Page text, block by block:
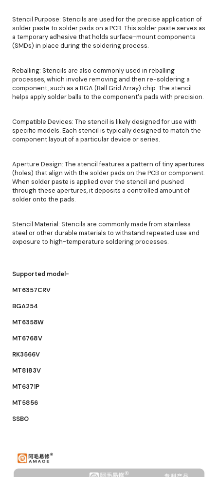
Stencil Purpose: Stencils are used for the precise application of
solder paste to solder pads on a PCB. This solder paste serves as
a temporary adhesive that holds surface-mount components
(SMDs) in place during the soldering process.
Reballing: Stencils are also commonly used in reballing
processes, which involve removing and then re-soldering a
component, such as a BGA (Ball Grid Array) chip. The stencil
helps apply solder balls to the component's pads with precision.
Compatible Devices: The stencil is likely designed for use with
specific models. Each stencil is typically designed to match the
component layout of a particular device or series.
Aperture Design: The stencil features a pattern of tiny apertures
(holes) that align with the solder pads on the PCB or component.
When solder paste is applied over the stencil and pushed
through these apertures, it deposits a controlled amount of
solder onto the pads.
Stencil Material: Stencils are commonly made from stainless
steel or other durable materials to withstand repeated use and
exposure to high-temperature soldering processes.
Supported model-
MT6357CRV
BGA254
MT6358W
MT6768V
RK3566V
MT8183V
MT6371P
MT5856
SSBO